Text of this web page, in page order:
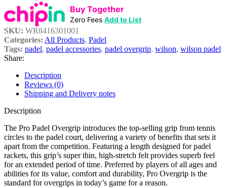
Buy Together
Zero Fees Add to List
SKU: WR8416301001
Categories: All Products, Padel
Tags: padel, padel accessories, padel overgrip, wilson, wilson padel
Share:
Description
Reviews (0)
Shipping and Delivery notes
Description
The Pro Padel Overgrip introduces the top-selling grip from tennis
circles to the padel court, delivering a variety of benefits that sets it
apart from the competition. Featuring a length designed for padel
rackets, this grip’s super thin, high-stretch felt provides superb feel
for an extended period of time. Preferred by players of all ages and
abilities for its value, comfort and durability, Pro Overgrip is the
standard for overgrips in today’s game for a reason.